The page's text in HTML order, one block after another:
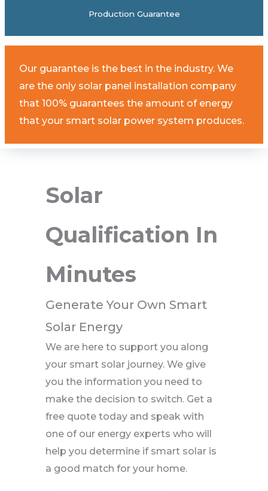
Production Guarantee
Our guarantee is the best in the industry. We
are the only solar panel installation company
that 100% guarantees the amount of energy
that your smart solar power system produces.
Solar
Qualification In
Minutes
Generate Your Own Smart
Solar Energy
We are here to support you along
your smart solar journey. We give
you the information you need to
make the decision to switch. Get a
free quote today and speak with
one of our energy experts who will
help you determine if smart solar is
a good match for your home.